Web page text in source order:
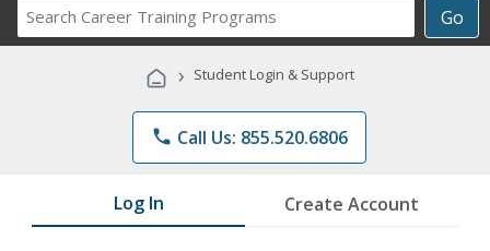
Go
Career
Programs
› Student Login & Support
phone Call Us: 855.520.6806
Log In Create Account